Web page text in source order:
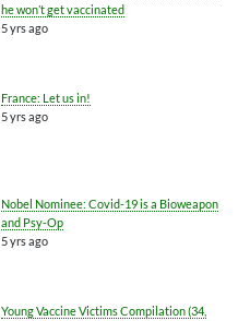
he won’t get vaccinated
5 yrs ago
France: Let us in!
5 yrs ago
Nobel Nominee: Covid-19 is a Bioweapon
and Psy-Op
5 yrs ago
Young Vaccine Victims Compilation (34,